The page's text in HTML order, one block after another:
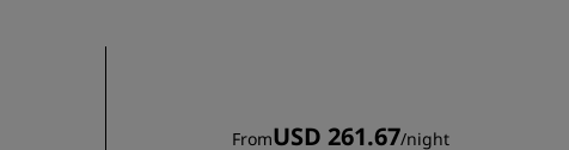
FromUSD 261.67/night